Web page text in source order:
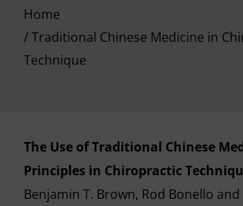
Home
/ Traditional Chinese Medicine in
Technique
The Use of Traditional Chinese
Principles in Chiropractic
Benjamin T. Brown, Rod Bonello